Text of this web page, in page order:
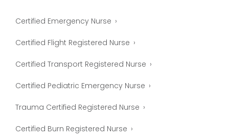
Certified Emergency Nurse
Certified Flight Registered Nurse
Certified Transport Registered Nurse
Certified Pediatric Emergency Nurse
Trauma Certified Registered Nurse
Certified Burn Registered Nurse